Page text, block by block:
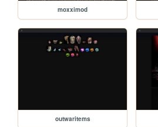
moxximod
outwaritems